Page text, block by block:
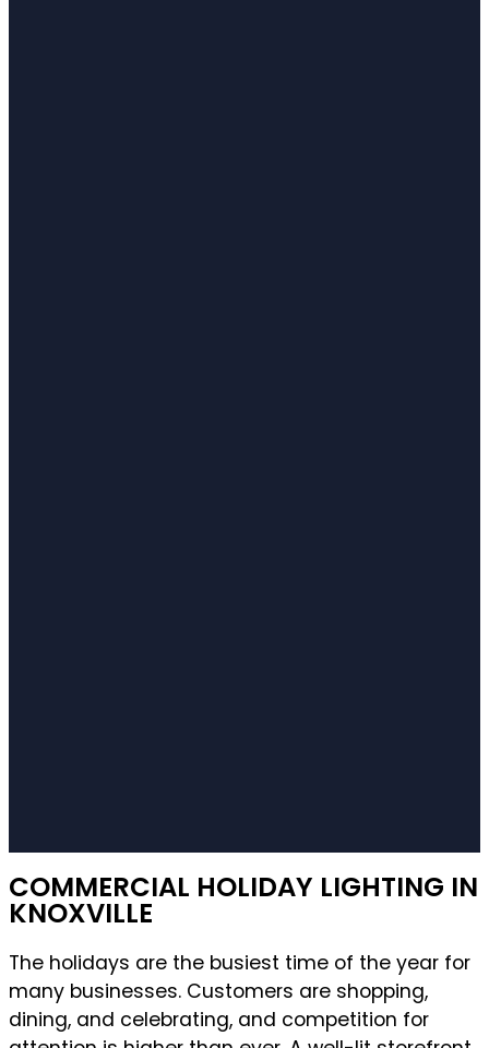
COMMERCIAL HOLIDAY LIGHTING IN
KNOXVILLE
The holidays are the busiest time of the year for
many businesses. Customers are shopping,
dining, and celebrating, and competition for